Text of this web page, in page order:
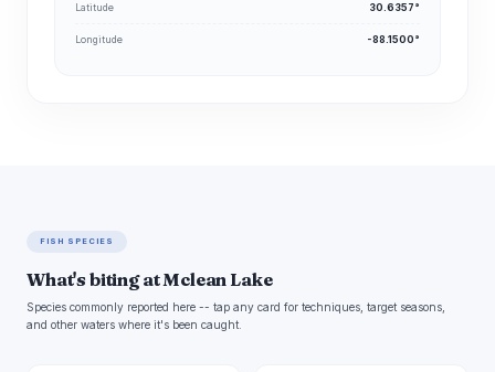
Latitude 30.6357°
Longitude -88.1500°
FISH SPECIES
What's biting at Mclean Lake
Species commonly reported here -- tap any card for techniques, target seasons,
and other waters where it's been caught.